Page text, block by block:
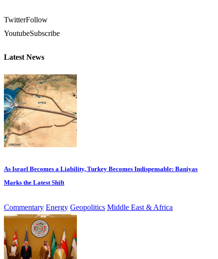
TwitterFollow
YoutubeSubscribe
Latest News
As Israel Becomes a Liability, Turkey Becomes Indispensable: Baniyas
Marks the Latest Shift
Commentary Energy Geopolitics Middle East & Africa